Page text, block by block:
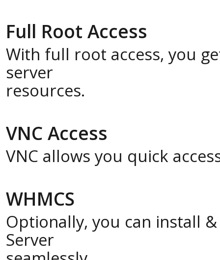
Full Root Access
With full root access, you
server
resources.
VNC Access
VNC allows you quick
WHMCS
Optionally, you can install
Server